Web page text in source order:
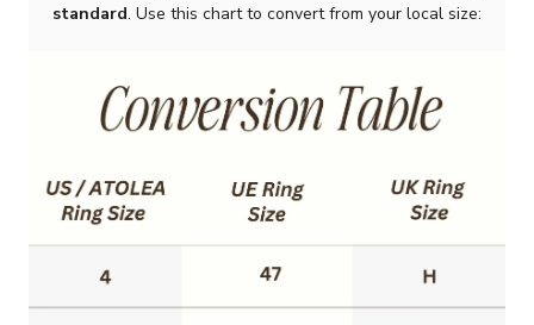
standard. Use this chart to convert from your local size: